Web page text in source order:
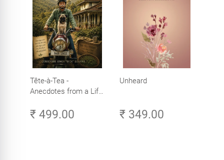
Tête-à-Tea -
Anecdotes from a Life
₹ 499.00
Unheard
₹ 349.00